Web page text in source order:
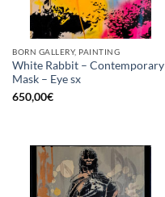
BORN GALLERY, PAINTING
White Rabbit – Contemporary
Mask – Eye sx
650,00€